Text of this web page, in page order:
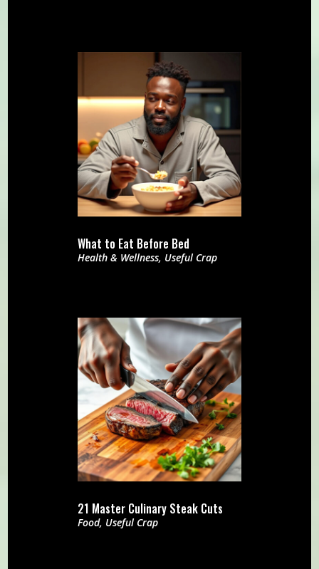
What to Eat Before Bed
Health & Wellness, Useful Crap
21 Master Culinary Steak Cuts
Food, Useful Crap